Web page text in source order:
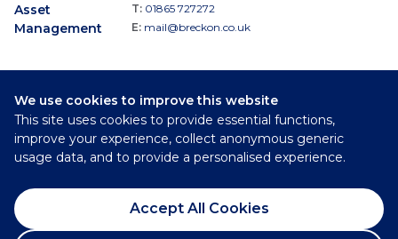
We use cookies to improve this website
This site uses cookies to provide essential functions,
improve your experience, collect anonymous generic
usage data, and to provide a personalised experience.
Accept All Cookies
Asset
Management
T: 01865 727272
E: mail@breckon.co.uk
Follow
Breckon & Breckon:
©
Privacy Policy
Cookie Policy